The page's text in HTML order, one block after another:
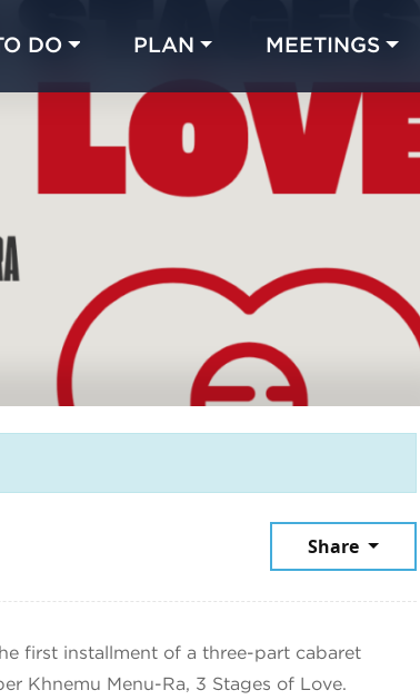
DO PLAN MEETINGS
Share
first installment of a three-part cabaret
Khnemu Menu-Ra, 3 Stages of Love.